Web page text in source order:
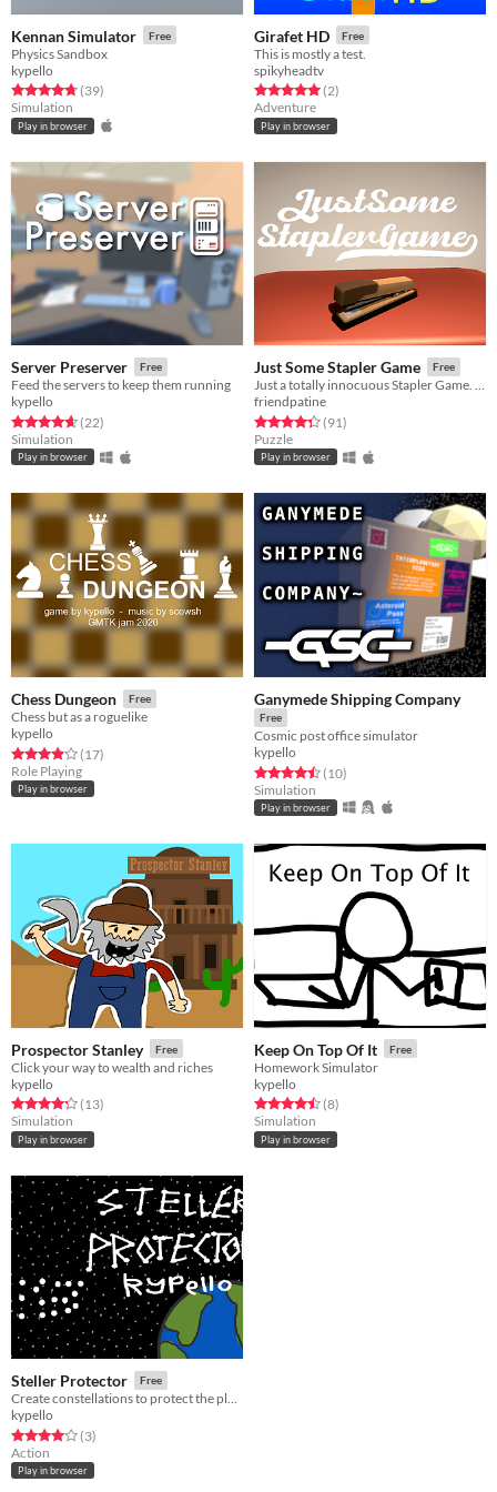
Kennan Simulator Free
Physics Sandbox
kypello
Rated 4.8 out of 5 stars
(39total ratings
)
Simulation
Play in browser
Girafet HD Free
This is mostly a test.
spikyheadtv
Rated 5.0 out of 5 stars
(2total ratings
)
Adventure
Play in browser
Server Preserver Free
Feed the servers to keep them running
kypello
Rated 4.6 out of 5 stars
(22total ratings
)
Simulation
Play in browser
Just Some Stapler Game Free
Just a totally innocuous Stapler Game. Yep, nothing suspicious here...
friendpatine
Rated 4.3 out of 5 stars
(91total ratings
)
Puzzle
Play in browser
Chess Dungeon Free
Chess but as a roguelike
kypello
Rated 3.9 out of 5 stars
(17total ratings
)
Role Playing
Play in browser
Ganymede Shipping Company
Free
Cosmic post office simulator
kypello
Rated 4.5 out of 5 stars
(10total ratings
)
Simulation
Play in browser
Prospector Stanley Free
Click your way to wealth and riches
kypello
Rated 4.2 out of 5 stars
(13total ratings
)
Simulation
Play in browser
Keep On Top Of It Free
Homework Simulator
kypello
Rated 4.5 out of 5 stars
(8total ratings
)
Simulation
Play in browser
Steller Protector Free
Create constellations to protect the planet
kypello
Rated 4.0 out of 5 stars
(3total ratings
)
Action
Play in browser